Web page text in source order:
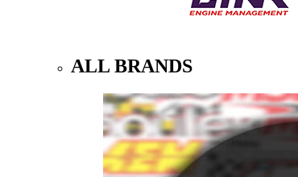
ALL BRANDS